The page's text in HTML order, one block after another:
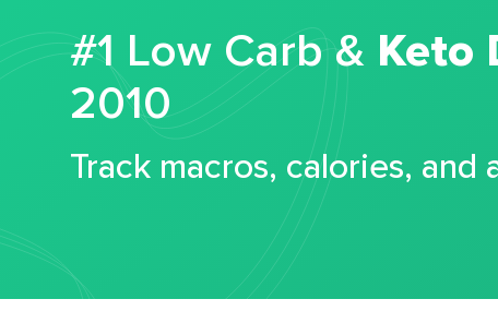
#1 Low Carb & Keto
2010
Track macros, calories,